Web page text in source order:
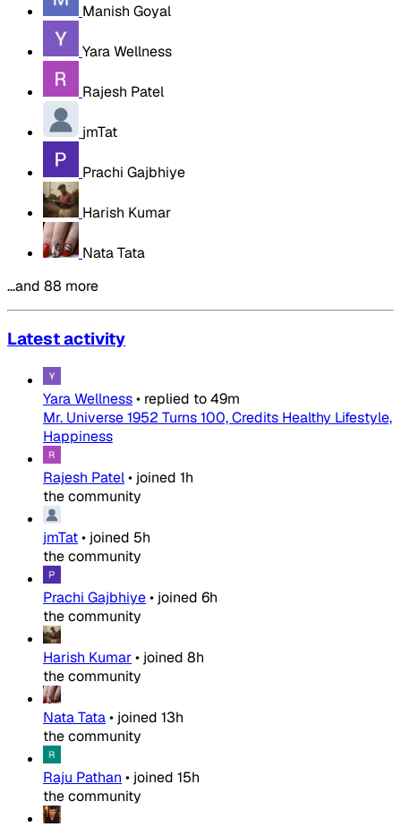
Manish Goyal
Yara Wellness
Rajesh Patel
jmTat
Prachi Gajbhiye
Harish Kumar
Nata Tata
…and 88 more
Latest activity
Yara Wellness• replied to49m
Mr. Universe 1952 Turns 100, Credits Healthy Lifestyle,
Happiness
Rajesh Patel• joined 1h
the community
jmTat• joined 5h
the community
Prachi Gajbhiye• joined 6h
the community
Harish Kumar• joined 8h
the community
Nata Tata• joined 13h
the community
Raju Pathan • joined 15h
the community